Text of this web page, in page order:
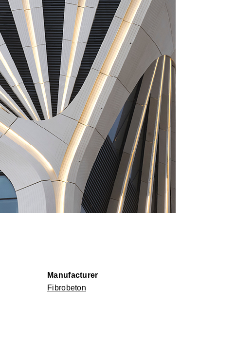
Manufacturer
Fibrobeton